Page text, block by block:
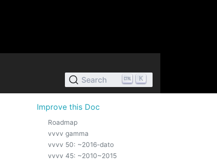
Search K
Improve this Doc
Roadmap
vvvv gamma
vvvv 50: ~2016-dato
vvvv 45: ~2010~2015